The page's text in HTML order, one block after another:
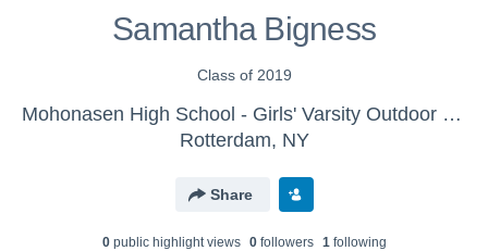
Samantha Bigness
Class of 2019
Mohonasen High School - Girls' Varsity Outdoor Track & Field
Rotterdam, NY
Share
0public highlight views 0followers 1following